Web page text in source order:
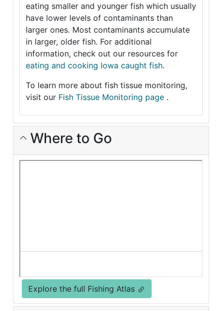
eating smaller and younger fish which usually
have lower levels of contaminants than
larger ones. Most contaminants accumulate
in larger, older fish. For additional
information, check out our resources for
eating and cooking Iowa caught fish.
To learn more about fish tissue monitoring,
visit our Fish Tissue Monitoring page .
Where to Go
Explore the full Fishing Atlas